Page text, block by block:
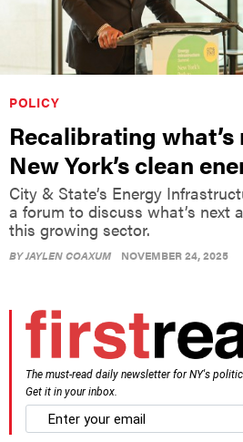
POLICY
Recalibrating
New York’s clean
City & State’s Energy
a forum to discuss what’s next
this growing sector.
BYJAYLEN COAXUM NOVEMBER 24, 2025
The must-read daily newsletter for NY's
Get it in your inbox.
email